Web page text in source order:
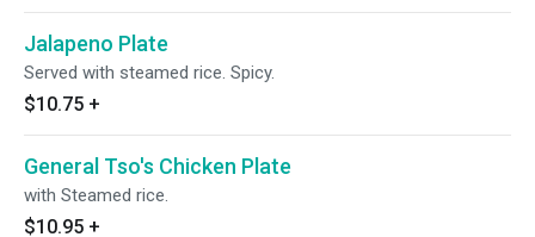
Jalapeno Plate
Served with steamed rice. Spicy.
$10.75 +
General Tso's Chicken Plate
with Steamed rice.
$10.95 +